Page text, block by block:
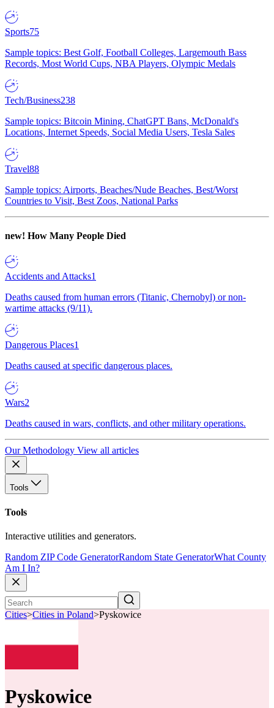
Sports75
Sample topics: Best Golf, Football Colleges, Largemouth Bass
Records, Most World Cups, NBA Players, Olympic Medals
Tech/Business238
Sample topics: Bitcoin Mining, ChatGPT Bans, McDonald's
Locations, Internet Speeds, Social Media Users, Tesla Sales
Travel88
Sample topics: Airports, Beaches/Nude Beaches, Best/Worst
Countries to Visit, Best Zoos, National Parks
new! How Many People Died
Accidents and Attacks1
Deaths caused from human errors (Titanic, Chernobyl) or non-
wartime attacks (9/11).
Dangerous Places1
Deaths caused at specific dangerous places.
Wars2
Deaths caused in wars, conflicts, and other military operations.
Our Methodology View all articles
Tools
Tools
Interactive utilities and generators.
Random ZIP Code GeneratorRandom State GeneratorWhat County
Am I In?
Cities>Cities in Poland>Pyskowice
Pyskowice